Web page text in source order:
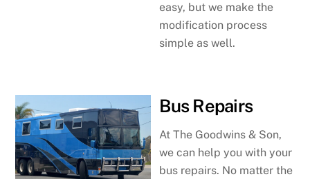
easy, but we make the
modification process
simple as well.
Bus Repairs
At The Goodwins & Son,
we can help you with your
bus repairs. No matter the